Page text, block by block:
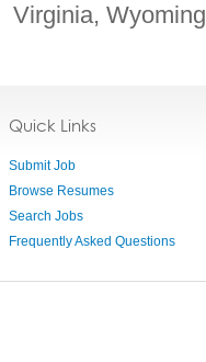
Virginia, Wyoming
Quick Links
Submit Job
Browse Resumes
Search Jobs
Frequently Asked Questions